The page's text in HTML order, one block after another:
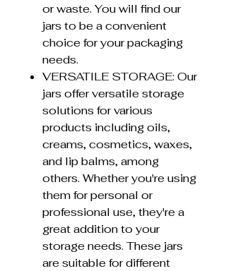
or waste. You will find our
jars to be a convenient
choice for your packaging
needs.
VERSATILE STORAGE: Our
jars offer versatile storage
solutions for various
products including oils,
creams, cosmetics, waxes,
and lip balms, among
others. Whether you're using
them for personal or
professional use, they're a
great addition to your
storage needs. These jars
are suitable for different